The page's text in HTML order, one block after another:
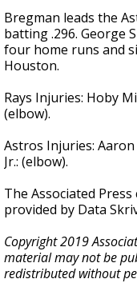
Bregman leads the
batting .296. George
four home runs and
Houston.
Rays Injuries: Hoby
(elbow).
Astros Injuries: Aaron
Jr.: (elbow).
The Associated
provided by Data
Copyright 2019
material may not be
redistributed without